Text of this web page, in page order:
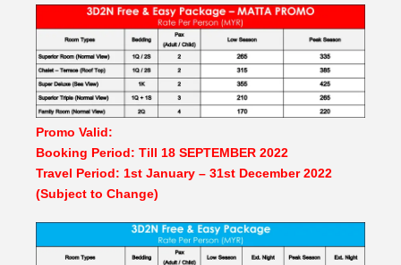
Promo Valid:
Booking Period: Till 18 SEPTEMBER 2022
Travel Period: 1st January – 31st December 2022
(Subject to Change)